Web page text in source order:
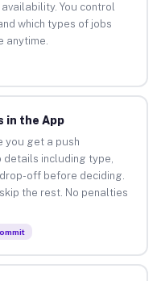
You control
which types of jobs
anytime.
in the App
you get a push
including type,
off before deciding.
the rest. No penalties